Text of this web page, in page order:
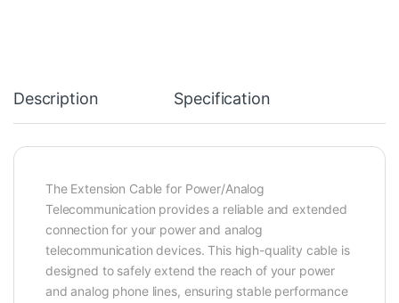
Description Specification
The Extension Cable for Power/Analog
Telecommunication provides a reliable and extended
connection for your power and analog
telecommunication devices. This high-quality cable is
designed to safely extend the reach of your power
and analog phone lines, ensuring stable performance